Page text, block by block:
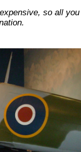
so all you